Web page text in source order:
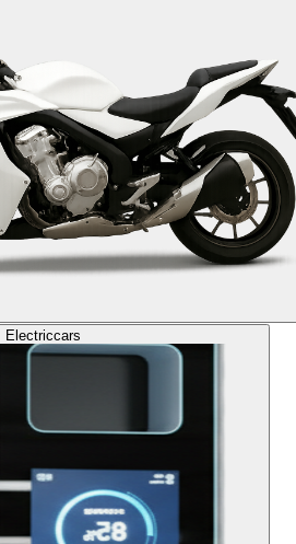
Electriccars